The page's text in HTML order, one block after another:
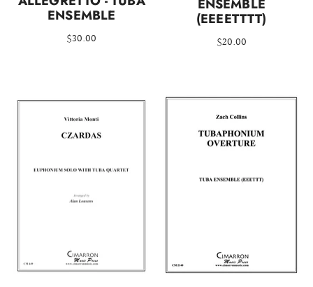
ENSEMBLE
$30.00
ENSEMBLE
(EEEETTTT)
$20.00